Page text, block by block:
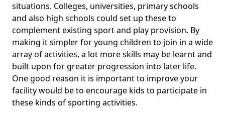
situations. Colleges, universities, primary schools
and also high schools could set up these to
complement existing sport and play provision. By
making it simpler for young children to join in a wide
array of activities, a lot more skills may be learnt and
built upon for greater progression into later life.
One good reason it is important to improve your
facility would be to encourage kids to participate in
these kinds of sporting activities.